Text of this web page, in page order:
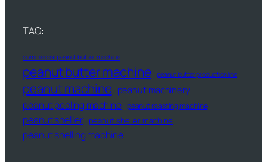
TAG:
commercial peanut butter machine
peanut butter machine peanut butter production line
peanut machine peanut machinery
peanut peeling machine peanut roasting machine
peanut sheller peanut sheller machine
peanut shelling machine